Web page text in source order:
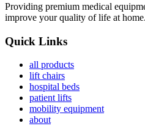
Providing premium medical
improve your quality of life at home.
Quick Links
all products
lift chairs
hospital beds
patient lifts
mobility equipment
about